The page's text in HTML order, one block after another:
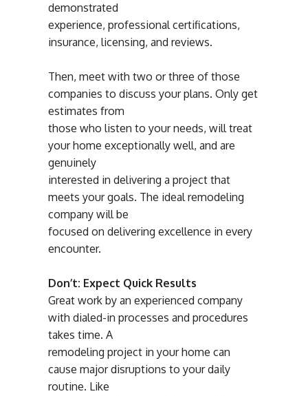
demonstrated
experience, professional certifications,
insurance, licensing, and reviews.
Then, meet with two or three of those
companies to discuss your plans. Only get
estimates from
those who listen to your needs, will treat
your home exceptionally well, and are
genuinely
interested in delivering a project that
meets your goals. The ideal remodeling
company will be
focused on delivering excellence in every
encounter.
Don’t: Expect Quick Results
Great work by an experienced company
with dialed-in processes and procedures
takes time. A
remodeling project in your home can
cause major disruptions to your daily
routine. Like